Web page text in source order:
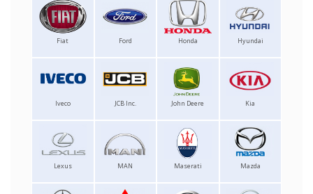
Fiat Ford Honda Hyundai
Iveco JCB Inc. John Deere Kia
Lexus MAN Maserati Mazda